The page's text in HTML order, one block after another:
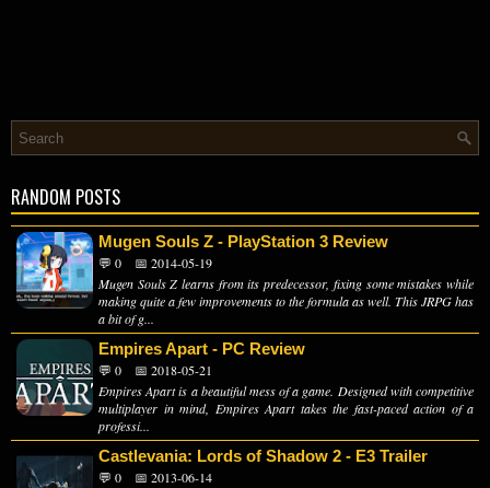
RANDOM POSTS
Mugen Souls Z - PlayStation 3 Review
💬 0
📅 2014-05-19
Mugen Souls Z learns from its predecessor, fixing some mistakes while
making quite a few improvements to the formula as well. This JRPG has
a bit of g...
Empires Apart - PC Review
💬 0
📅 2018-05-21
Empires Apart is a beautiful mess of a game. Designed with competitive
multiplayer in mind, Empires Apart takes the fast-paced action of a
professi...
Castlevania: Lords of Shadow 2 - E3 Trailer
💬 0
📅 2013-06-14